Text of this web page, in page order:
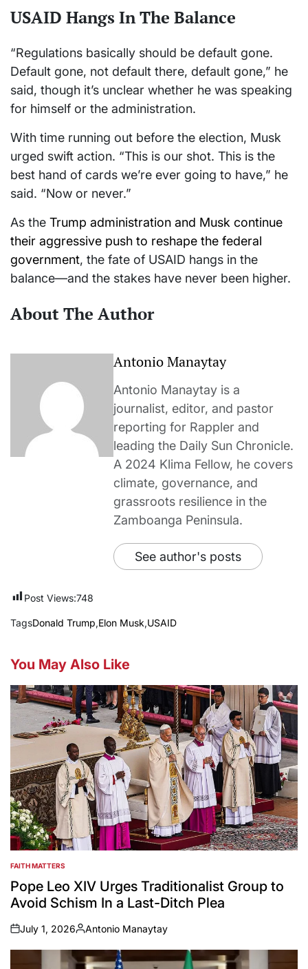
USAID Hangs In The Balance
“Regulations basically should be default gone.
Default gone, not default there, default gone,” he
said, though it’s unclear whether he was speaking
for himself or the administration.
With time running out before the election, Musk
urged swift action. “This is our shot. This is the
best hand of cards we’re ever going to have,” he
said. “Now or never.”
As the Trump administration and Musk continue
their aggressive push to reshape the federal
government, the fate of USAID hangs in the
balance—and the stakes have never been higher.
About The Author
Antonio Manaytay
Antonio Manaytay is a
journalist, editor, and pastor
reporting for Rappler and
leading the Daily Sun Chronicle.
A 2024 Klima Fellow, he covers
climate, governance, and
grassroots resilience in the
Zamboanga Peninsula.
See author's posts
Post Views:748
TagsDonald Trump,Elon Musk,USAID
You May Also Like
POSTED
IN
FAITH MATTERS
Pope Leo XIV Urges Traditionalist Group to
Avoid Schism In a Last-Ditch Plea
on
July 1, 2026
Posted
by
Antonio Manaytay